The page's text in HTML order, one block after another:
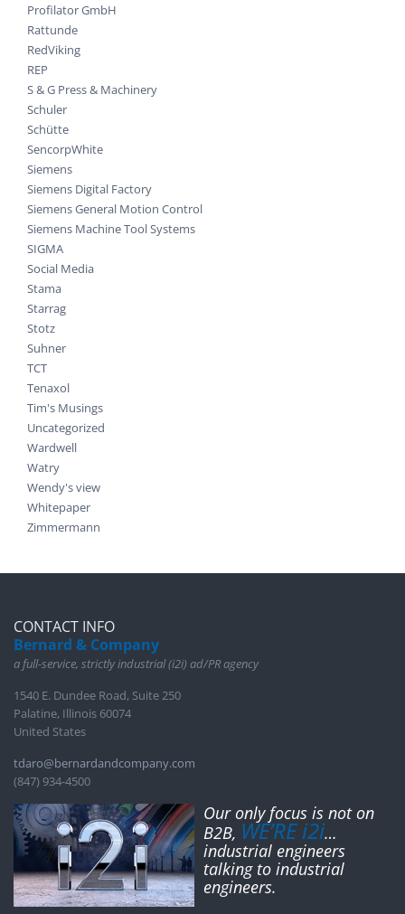
Profilator GmbH
Rattunde
RedViking
REP
S & G Press & Machinery
Schuler
Schütte
SencorpWhite
Siemens
Siemens Digital Factory
Siemens General Motion Control
Siemens Machine Tool Systems
SIGMA
Social Media
Stama
Starrag
Stotz
Suhner
TCT
Tenaxol
Tim's Musings
Uncategorized
Wardwell
Watry
Wendy's view
Whitepaper
Zimmermann
CONTACT INFO
Bernard & Company
a full-service, strictly industrial (i2i) ad/PR agency
1540 E. Dundee Road, Suite 250
Palatine, Illinois 60074
United States
tdaro@bernardandcompany.com
(847) 934-4500
Our only focus is not on
B2B, WE’RE i2i…
industrial engineers
talking to industrial
engineers.